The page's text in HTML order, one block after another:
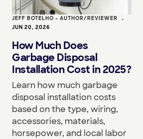
JEFF BOTELHO - AUTHOR/REVIEWER •
JUN 20, 2026
How Much Does
Garbage Disposal
Installation Cost in 2025?
Learn how much garbage
disposal installation costs
based on the type, wiring,
accessories, materials,
horsepower, and local labor